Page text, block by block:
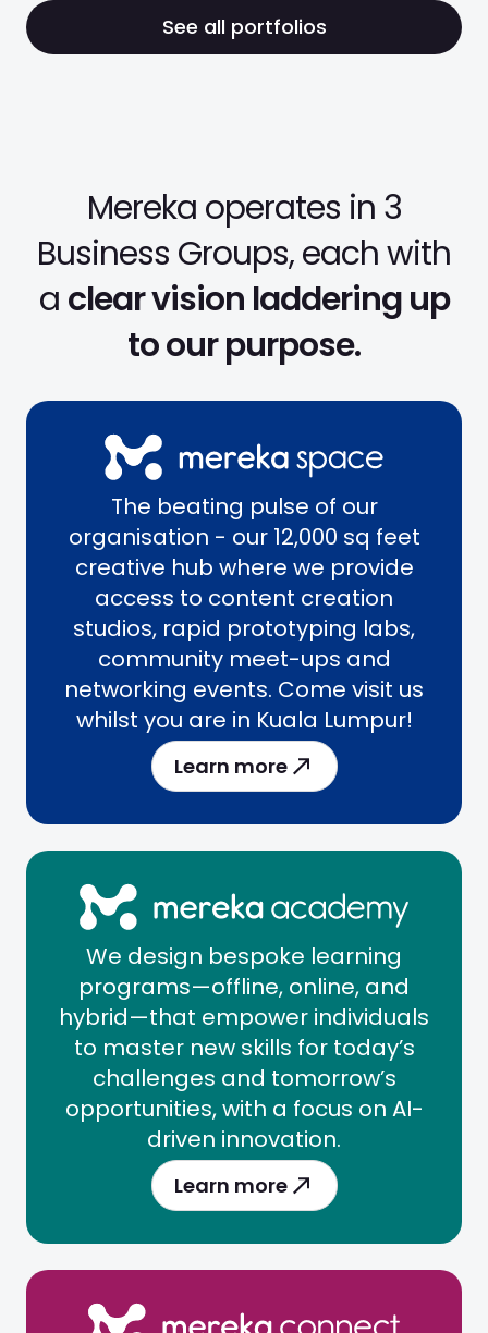
See all portfolios
Mereka operates in 3
Business Groups, each with
a clear vision laddering up
to our purpose.
The beating pulse of our
organisation - our 12,000 sq feet
creative hub where we provide
access to content creation
studios, rapid prototyping labs,
community meet-ups and
networking events. Come visit us
whilst you are in Kuala Lumpur!
Learn more
We design bespoke learning
programs—offline, online, and
hybrid—that empower individuals
to master new skills for today’s
challenges and tomorrow’s
opportunities, with a focus on AI-
driven innovation.
Learn more